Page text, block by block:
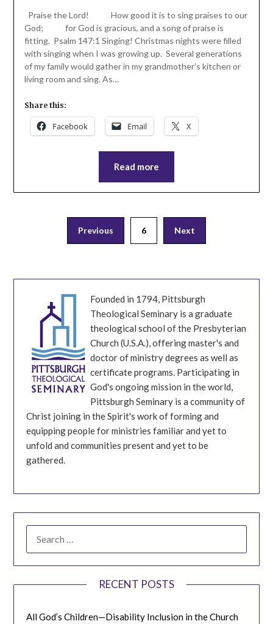
Praise the Lord! How good it is to sing praises to our
God; for God is gracious, and a song of praise is
fitting. Psalm 147:1 Singing! Christmas nights were filled
with singing when I was growing up. Several generations
of my family would gather in my grandmother’s kitchen or
living room and sing. As…
Share this:
Facebook Email X
Read more
pagination
Previous 6 Next
Founded in 1794, Pittsburgh
Theological Seminary is a graduate
theological school of the Presbyterian
Church (U.S.A.), offering master's and
doctor of ministry degrees as well as
certificate programs. Participating in
God's ongoing mission in the world,
Pittsburgh Seminary is a community of
Christ joining in the Spirit's work of forming and
equipping people for ministries familiar and yet to
unfold and communities present and yet to be
gathered.
FOR:
RECENT POSTS
All God’s Children—Disability Inclusion in the Church